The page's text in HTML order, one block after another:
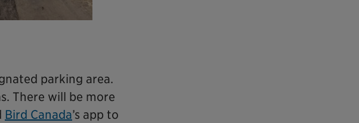
parking area.
There will be more
Bird Canada’s app to